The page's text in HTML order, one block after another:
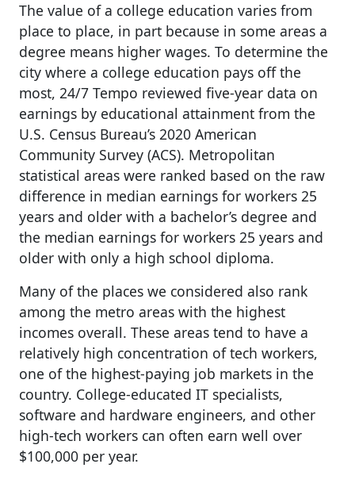
The value of a college education varies from
place to place, in part because in some areas a
degree means higher wages. To determine the
city where a college education pays off the
most, 24/7 Tempo reviewed five-year data on
earnings by educational attainment from the
U.S. Census Bureau’s 2020 American
Community Survey (ACS). Metropolitan
statistical areas were ranked based on the raw
difference in median earnings for workers 25
years and older with a bachelor’s degree and
the median earnings for workers 25 years and
older with only a high school diploma.
Many of the places we considered also rank
among the metro areas with the highest
incomes overall. These areas tend to have a
relatively high concentration of tech workers,
one of the highest-paying job markets in the
country. College-educated IT specialists,
software and hardware engineers, and other
high-tech workers can often earn well over
$100,000 per year.